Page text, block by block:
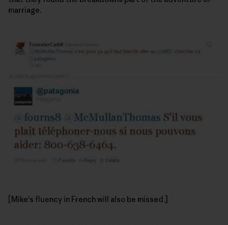
marriage.
[Mike's fluency in French will also be missed.]